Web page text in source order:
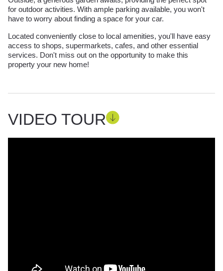
for outdoor activities. With ample parking available, you won't
have to worry about finding a space for your car.
Located conveniently close to local amenities, you'll have easy
access to shops, supermarkets, cafes, and other essential
services. Don't miss out on the opportunity to make this
property your new home!
VIDEO TOUR